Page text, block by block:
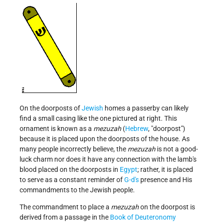
On the doorposts ofJewish homes a passerby can likely
find a small casing like the one pictured at right. This
ornament is known as a mezuzah (Hebrew, "doorpost")
because it is placed upon the doorposts of the house. As
many people incorrectly believe, the mezuzah is not a good-
luck charm nor does it have any connection with the lamb's
blood placed on the doorposts in Egypt; rather, it is placed
to serve as a constant reminder ofG-d's presence and His
commandments to the Jewish people.
The commandment to place a mezuzahon the doorpost is
derived from a passage in the Book of Deuteronomy